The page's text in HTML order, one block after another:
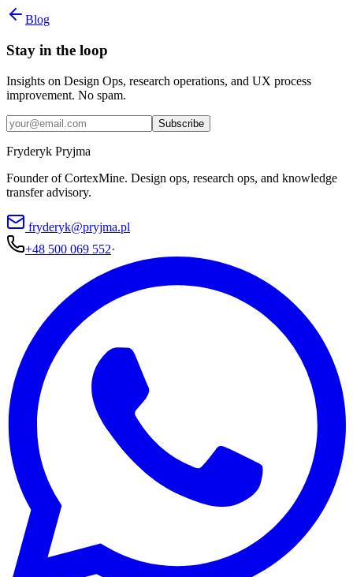
Blog
Stay in the loop
Insights on Design Ops, research operations, and UX process
improvement. No spam.
Subscribe
Fryderyk Pryjma
Founder of CortexMine. Design ops, research ops, and knowledge
transfer advisory.
fryderyk@pryjma.pl
+48 500 069 552·